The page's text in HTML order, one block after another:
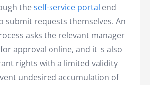
the self-service portal end
submit requests themselves. An
asks the relevant manager
approval online, and it is also
rights with a limited validity
undesired accumulation of